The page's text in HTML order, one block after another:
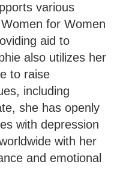
various
for Women
aid to
also utilizes her
to raise
including
she has openly
with depression
with her
and emotional